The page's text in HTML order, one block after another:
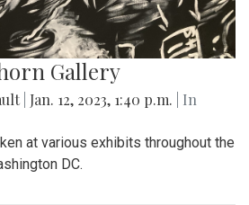
Gallery
Jan. 12, 2023, 1:40 p.m.
| In
at various exhibits throughout the
DC.